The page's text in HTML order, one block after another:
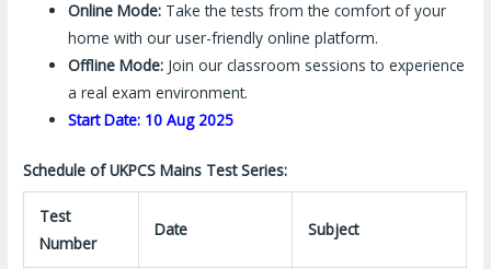
Online Mode: Take the tests from the comfort of your
home with our user-friendly online platform.
Offline Mode: Join our classroom sessions to experience
a real exam environment.
Start Date: 10 Aug 2025
Schedule of UKPCS Mains Test Series:
Test
Number
Date Subject